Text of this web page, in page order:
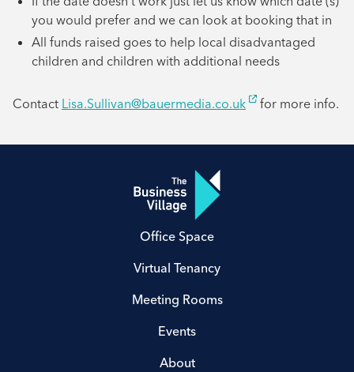
you would prefer and we can look at booking that in
All funds raised goes to help local disadvantaged
children and children with additional needs
Contact Lisa.Sullivan@bauermedia.co.uk for more info.
Office Space
Virtual Tenancy
Meeting Rooms
Events
About